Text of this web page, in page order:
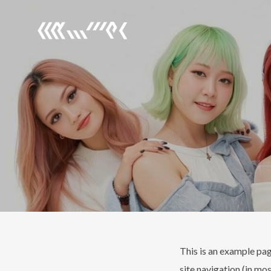
This is an example